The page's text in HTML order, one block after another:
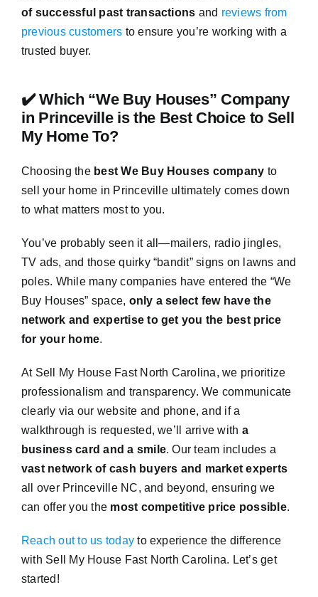
of successful past transactions and reviews from
previous customers to ensure you’re working with a
trusted buyer.
✔️ Which “We Buy Houses” Company
in Princeville is the Best Choice to Sell
My Home To?
Choosing the best We Buy Houses company to
sell your home in Princeville ultimately comes down
to what matters most to you.
You’ve probably seen it all—mailers, radio jingles,
TV ads, and those quirky “bandit” signs on lawns and
poles. While many companies have entered the “We
Buy Houses” space, only a select few have the
network and expertise to get you the best price
for your home.
At Sell My House Fast North Carolina, we prioritize
professionalism and transparency. We communicate
clearly via our website and phone, and if a
walkthrough is requested, we’ll arrive with a
business card and a smile. Our team includes a
vast network of cash buyers and market experts
all over Princeville NC, and beyond, ensuring we
can offer you the most competitive price possible.
Reach out to us today to experience the difference
with Sell My House Fast North Carolina. Let’s get
started!